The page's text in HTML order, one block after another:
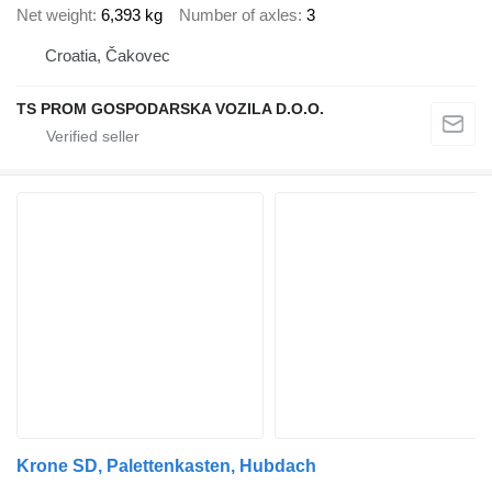
Net weight 6,393 kg Number of axles 3
Croatia, Čakovec
TS PROM GOSPODARSKA VOZILA D.O.O.
Krone SD, Palettenkasten, Hubdach